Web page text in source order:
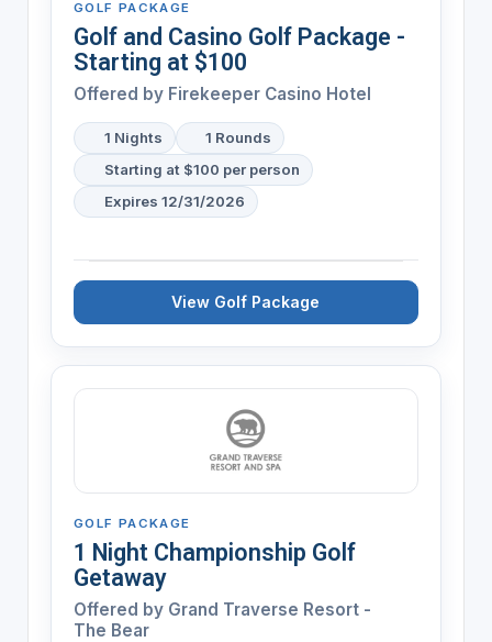
GOLF PACKAGE
Golf and Casino Golf Package -
Starting at $100
Offered by Firekeeper Casino Hotel
1 Nights
1 Rounds
Starting at $100 per person
Expires 12/31/2026
View Golf Package
GOLF PACKAGE
1 Night Championship Golf
Getaway
Offered by Grand Traverse Resort -
The Bear